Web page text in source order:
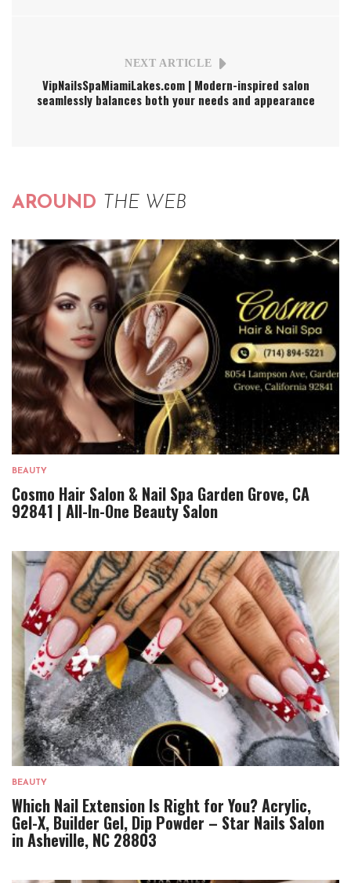
NEXT ARTICLE
VipNailsSpaMiamiLakes.com | Modern-inspired salon
seamlessly balances both your needs and appearance
AROUND THE WEB
BEAUTY
Cosmo Hair Salon & Nail Spa Garden Grove, CA
92841 | All-In-One Beauty Salon
BEAUTY
Which Nail Extension Is Right for You? Acrylic,
Gel-X, Builder Gel, Dip Powder – Star Nails Salon
in Asheville, NC 28803